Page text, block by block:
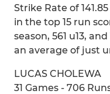
Strike Rate of
in the top 15 run
season, 561 u13,
an average of just
LUCAS CHOLEWA
31 Games - 706